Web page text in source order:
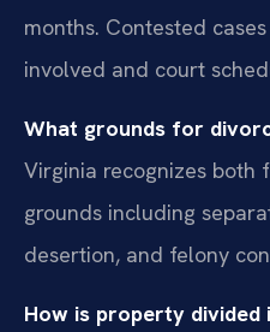
months. Contested
involved and court
What grounds for
Virginia recognizes both
grounds including
desertion, and felony
How is property divided